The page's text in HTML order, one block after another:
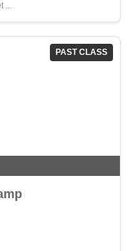
...
PAST CLASS